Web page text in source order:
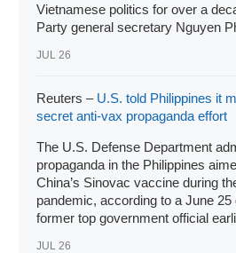
Vietnamese politics for over a
Party general secretary Nguyen
JUL 26
Reuters – U.S. told Philippines it
secret anti-vax propaganda effort
The U.S. Defense Department
propaganda in the Philippines
China’s Sinovac vaccine during
pandemic, according to a June
former top government official
JUL 26